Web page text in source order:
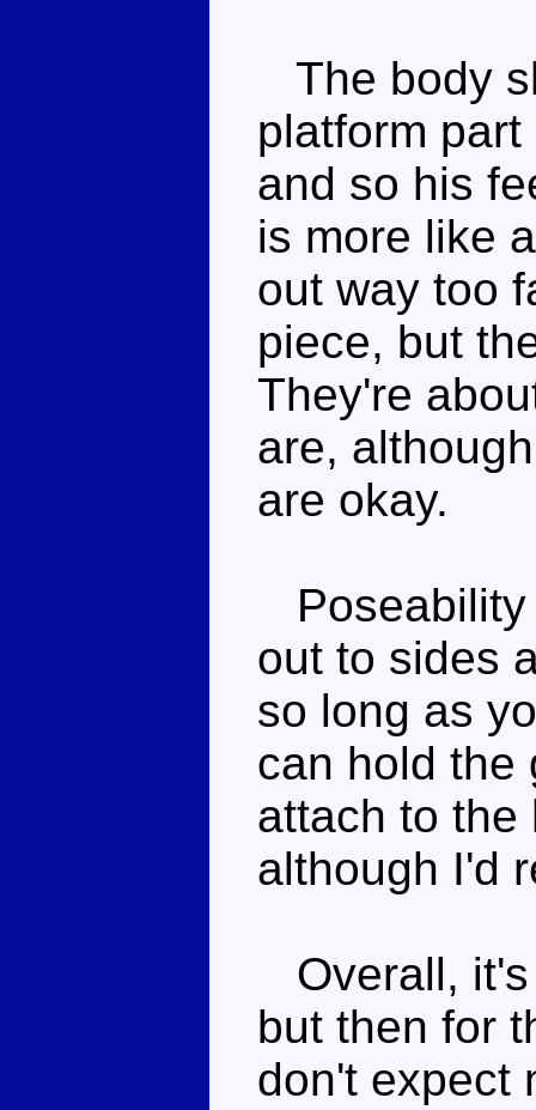
The body
platform
and so his
is more like
out way too
piece, but
They're
are,
are okay.
Poseability
out to sides
so long as
can hold the
attach to the
although I'd
Overall, it's
but then for
don't expect